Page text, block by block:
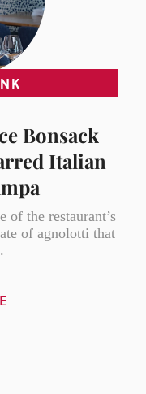
Bonsack
Italian
of the restaurant’s
of agnolotti that